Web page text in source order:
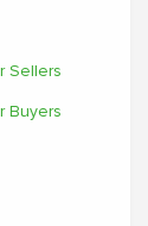
Sellers
Buyers